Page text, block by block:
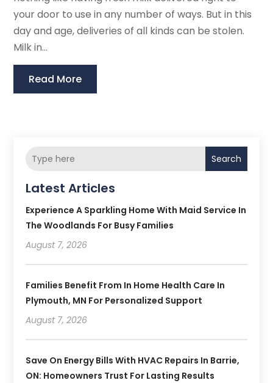
your door to use in any number of ways. But in this
day and age, deliveries of all kinds can be stolen.
Milk in...
Read More
Search
Latest Articles
Experience A Sparkling Home With Maid Service In
The Woodlands For Busy Families
August 7, 2026
Families Benefit From In Home Health Care In
Plymouth, MN For Personalized Support
August 7, 2026
Save On Energy Bills With HVAC Repairs In Barrie,
ON: Homeowners Trust For Lasting Results